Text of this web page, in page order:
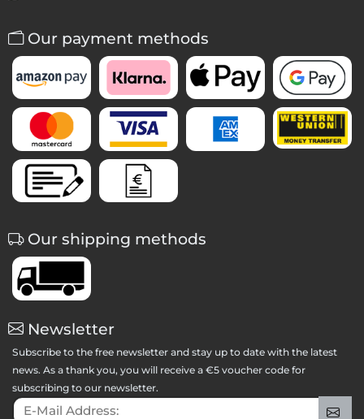
Our payment methods
Our shipping methods
Newsletter
Subscribe to the free newsletter and stay up to date with the latest
news. As a thank you, you will receive a €5 voucher code for
subscribing to our newsletter.
E-Mail Address: